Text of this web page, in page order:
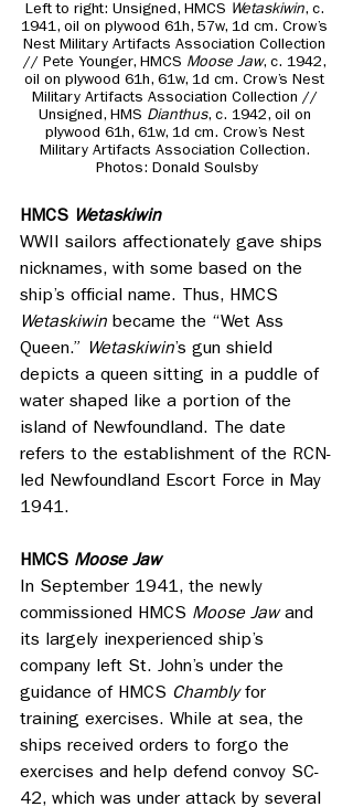
Left to right: Unsigned, HMCS Wetaskiwin, c.
1941, oil on plywood 61h, 57w, 1d cm. Crow’s
Nest Military Artifacts Association Collection
// Pete Younger, HMCS Moose Jaw, c. 1942,
oil on plywood 61h, 61w, 1d cm. Crow’s Nest
Military Artifacts Association Collection //
Unsigned, HMS Dianthus, c. 1942, oil on
plywood 61h, 61w, 1d cm. Crow’s Nest
Military Artifacts Association Collection.
Photos: Donald Soulsby
HMCS Wetaskiwin
WWII sailors affectionately gave ships
nicknames, with some based on the
ship’s official name. Thus, HMCS
Wetaskiwin became the “Wet Ass
Queen.”
Wetaskiwin’s gun shield
depicts a queen sitting in a puddle of
water shaped like a portion of the
island of Newfoundland. The date
refers to the establishment of the RCN-
led Newfoundland Escort Force in May
1941.
HMCS Moose Jaw
In September 1941, the newly
commissioned HMCS Moose Jaw and
its largely inexperienced ship’s
company left St. John’s under the
guidance of HMCS Chambly for
training exercises. While at sea, the
ships received orders to forgo the
exercises and help defend convoy SC-
42, which was under attack by several